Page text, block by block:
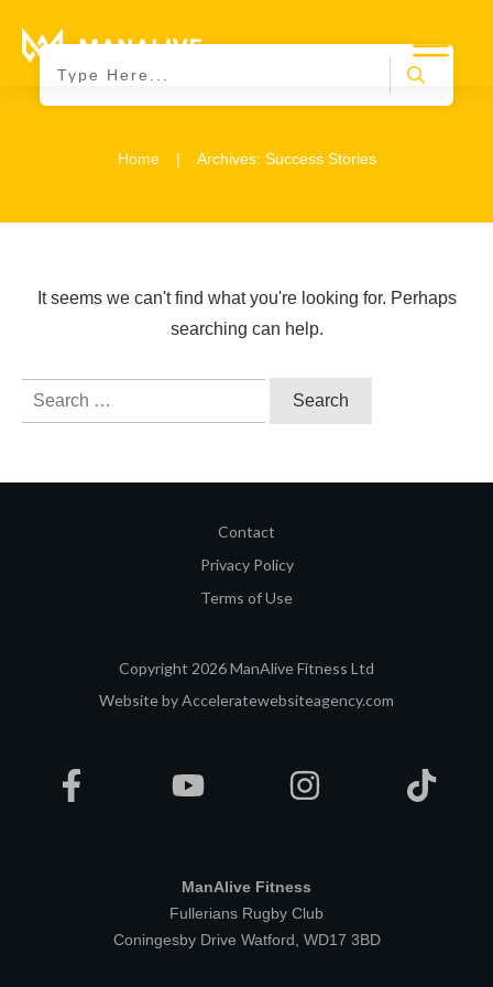
Home | Archives: Success Stories
It seems we can't find what you're looking for. Perhaps
searching can help.
Search
Contact
Privacy Policy
Terms of Use
Copyright 2026ManAlive Fitness Ltd
Website byAcceleratewebsiteagency.com
ManAlive Fitness
Fullerians Rugby Club
Coningesby Drive Watford, WD17 3BD